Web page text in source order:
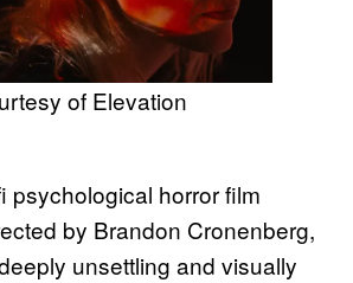
of Elevation
psychological horror film
by Brandon Cronenberg,
unsettling and visually